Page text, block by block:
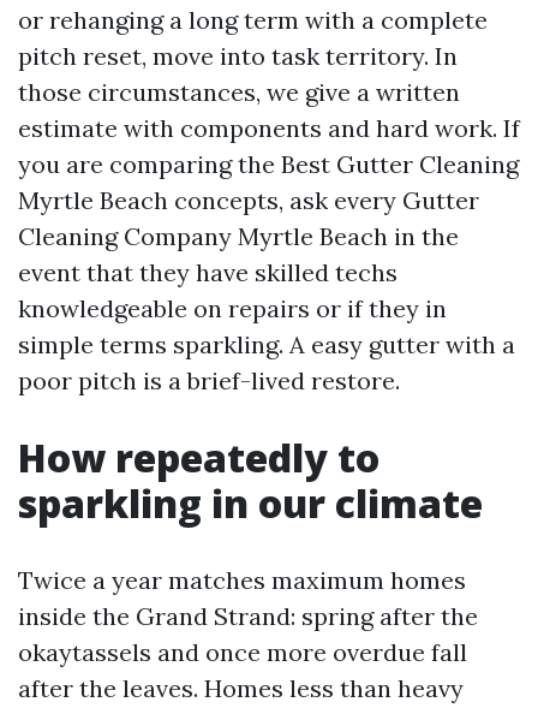
or rehanging a long term with a complete
pitch reset, move into task territory. In
those circumstances, we give a written
estimate with components and hard work. If
you are comparing the Best Gutter Cleaning
Myrtle Beach concepts, ask every Gutter
Cleaning Company Myrtle Beach in the
event that they have skilled techs
knowledgeable on repairs or if they in
simple terms sparkling. A easy gutter with a
poor pitch is a brief-lived restore.
How repeatedly to
sparkling in our climate
Twice a year matches maximum homes
inside the Grand Strand: spring after the
okaytassels and once more overdue fall
after the leaves. Homes less than heavy